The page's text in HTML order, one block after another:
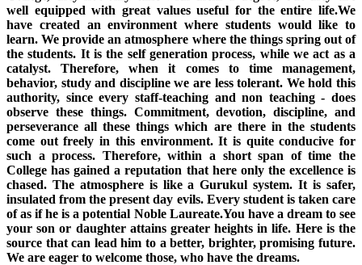
well equipped with great values useful for the entire life.We
have created an environment where students would like to
learn. We provide an atmosphere where the things spring out of
the students. It is the self generation process, while we act as a
catalyst. Therefore, when it comes to time management,
behavior, study and discipline we are less tolerant. We hold this
authority, since every staff-teaching and non teaching - does
observe these things. Commitment, devotion, discipline, and
perseverance all these things which are there in the students
come out freely in this environment. It is quite conducive for
such a process. Therefore, within a short span of time the
College has gained a reputation that here only the excellence is
chased. The atmosphere is like a Gurukul system. It is safer,
insulated from the present day evils. Every student is taken care
of as if he is a potential Noble Laureate.You have a dream to see
your son or daughter attains greater heights in life. Here is the
source that can lead him to a better, brighter, promising future.
We are eager to welcome those, who have the dreams.